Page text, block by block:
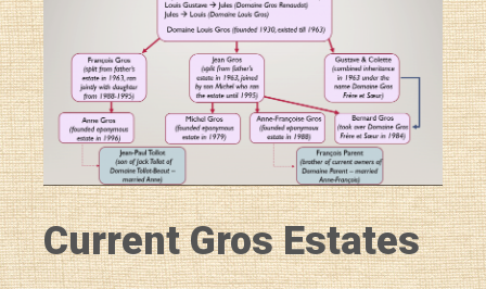
Current Gros Estates